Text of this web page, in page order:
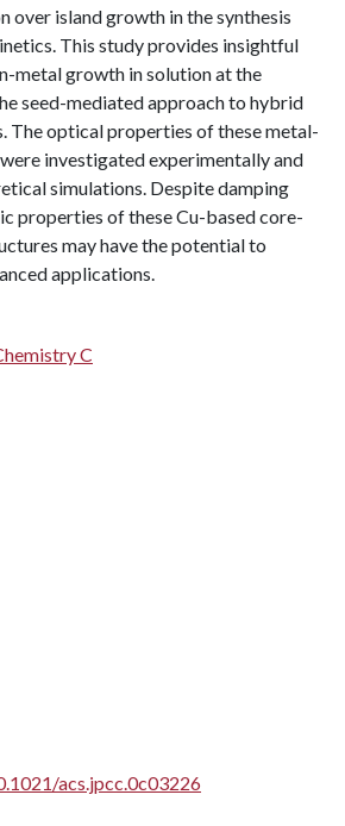
over island growth in the synthesis
This study provides insightful
metal growth in solution at the
seed-mediated approach to hybrid
The optical properties of these metal-
investigated experimentally and
simulations. Despite damping
properties of these Cu-based core-
may have the potential to
applications.
C
acs.jpcc.0c03226